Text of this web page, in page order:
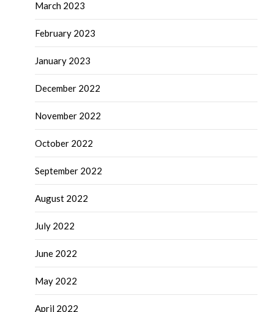
March 2023
February 2023
January 2023
December 2022
November 2022
October 2022
September 2022
August 2022
July 2022
June 2022
May 2022
April 2022